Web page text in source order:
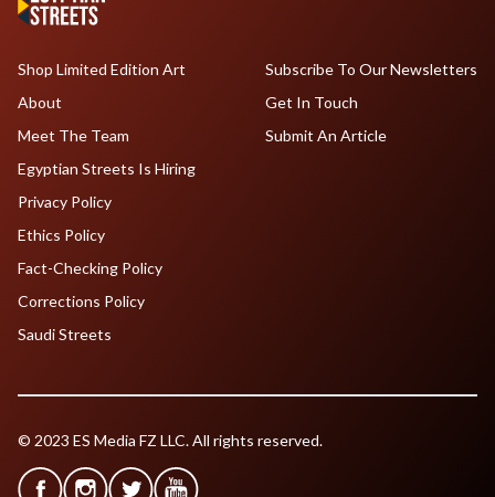
Shop Limited Edition Art
About
Meet The Team
Egyptian Streets Is Hiring
Subscribe To Our Newsletters
Get In Touch
Submit An Article
Privacy Policy
Ethics Policy
Fact-Checking Policy
Corrections Policy
Saudi Streets
© 2023 ES Media FZ LLC. All rights reserved.